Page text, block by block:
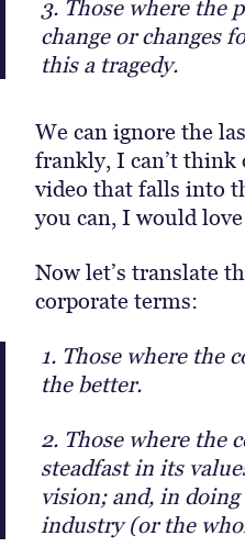
3. Those where the
change or changes
this a tragedy.
We can ignore the
frankly, I can’t think
video that falls into
you can, I would
Now let’s translate
corporate terms:
1. Those where the
the better.
2. Those where the
steadfast in its
vision; and, in doing
industry (or the